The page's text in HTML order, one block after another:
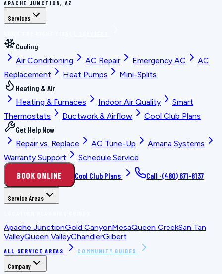
APACHE JUNCTION, AZ
Services
Cooling
Air Conditioning
AC Repair Emergency AC
AC
Replacement
Heat Pumps
Mini-Splits
Heating & Air
Heating & Furnaces
Indoor Air Quality
Smart
Thermostats
Ductwork & Airflow
Cool Club Plans
Get Help Now
Repair vs. Replace
AC Tune-Up
Amana Systems
Warranty Support
Schedule Service
BOOK ONLINE Cool Club Plans Call ·(480) 671-8137
Service Areas
Apache JunctionGold CanyonMesaQueen CreekSan Tan
ValleyQueen ValleyChandlerGilbert
ALL SERVICE AREAS COMMUNITY GUIDES
Company